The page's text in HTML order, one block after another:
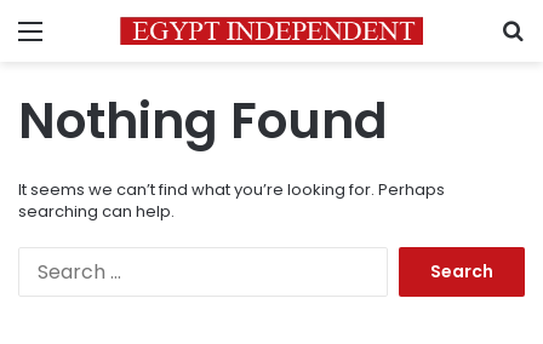
Menu
Nothing Found
It seems we can’t find what you’re looking for. Perhaps
searching can help.